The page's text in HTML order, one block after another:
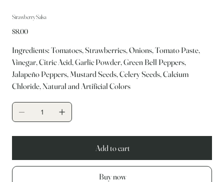
Strawberry Salsa
Price
$8.00
Ingredients: Tomatoes, Strawberries, Onions, Tomato Paste,
Vinegar, Citric Acid, Garlic Powder, Green Bell Peppers,
Jalapeño Peppers, Mustard Seeds, Celery Seeds, Calcium
Chloride, Natural and Artificial Colors
Add to cart
Buy now